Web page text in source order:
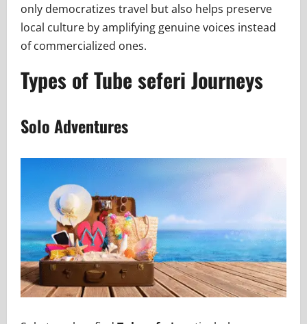
only democratizes travel but also helps preserve
local culture by amplifying genuine voices instead
of commercialized ones.
Types of Tube seferi Journeys
Solo Adventures